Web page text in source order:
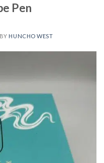
Pen
BY HUNCHO WEST